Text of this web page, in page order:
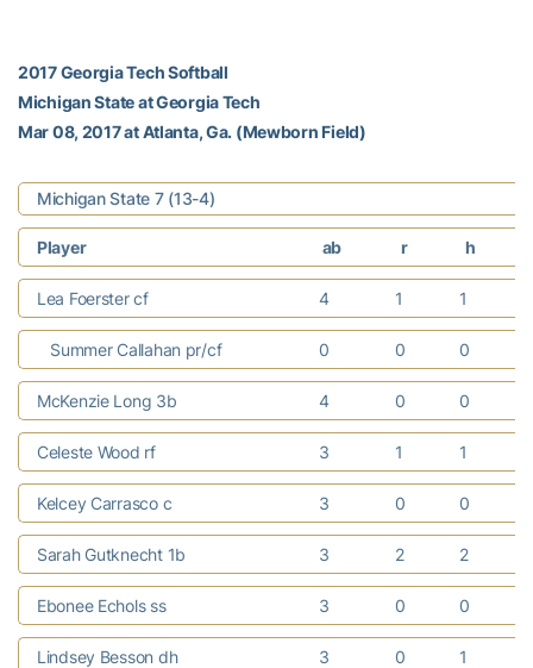
2017 Georgia Tech Softball
Michigan State at Georgia Tech
Mar 08, 2017 at Atlanta, Ga. (Mewborn Field)
Michigan State 7 (13-4)
Player ab r h
Lea Foerster cf 4 1 1
Summer Callahan pr/cf 0 0 0
McKenzie Long 3b 4 0 0
Celeste Wood rf 3 1 1
Kelcey Carrasco c 3 0 0
Sarah Gutknecht 1b 3 2 2
Ebonee Echols ss 3 0 0
Lindsey Besson dh 3 0 1